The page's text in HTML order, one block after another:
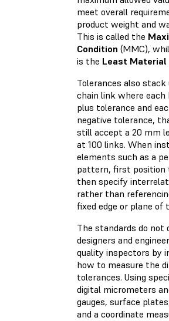
meet overall
product weight and
This is called the
Condition (MMC),
is the Least Material
Tolerances also
chain link where each
plus tolerance and
negative tolerance,
still accept a 20 mm
at 100 links. When
elements such as a
pattern, first position
then specify
rather than
fixed edge or plane of
The standards do not
designers and
quality inspectors by
how to measure the
tolerances. Using
digital micrometers
gauges, surface
and a coordinate